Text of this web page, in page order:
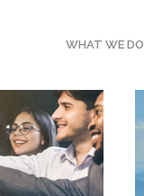
WHAT WE DO